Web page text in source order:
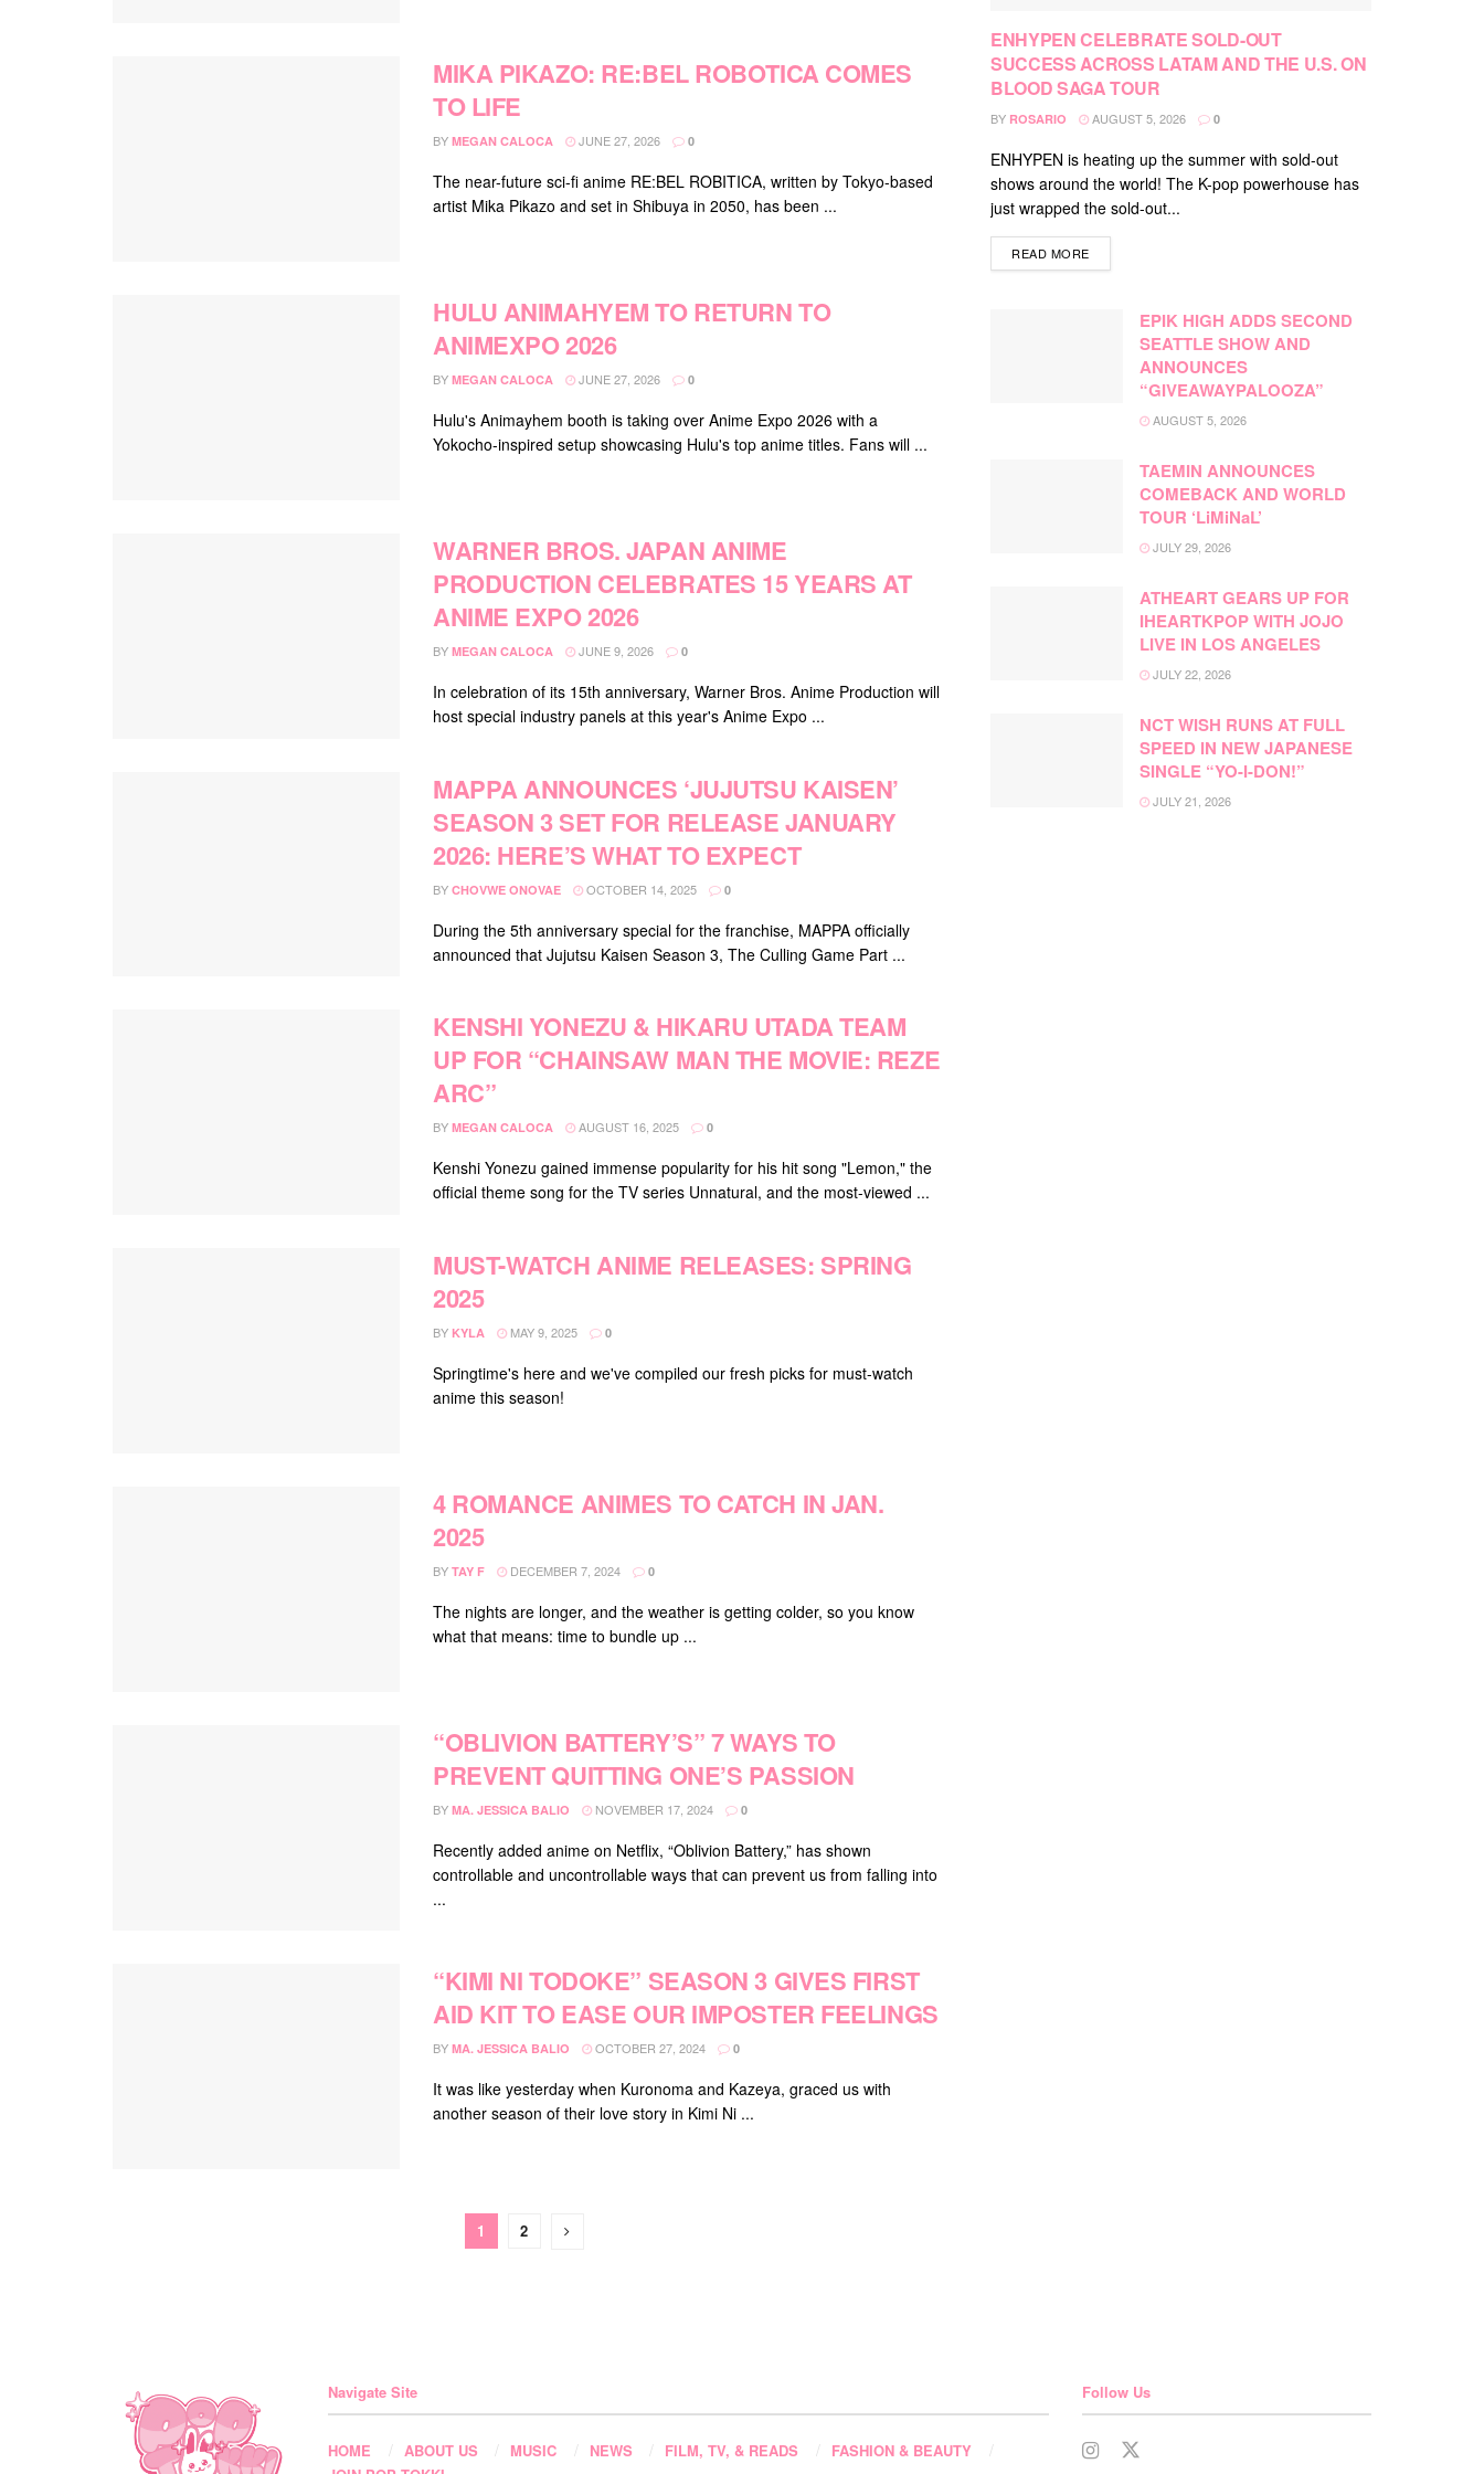
MIKA PIKAZO: RE:BEL ROBOTICA COMES
TO LIFE
BY MEGAN CALOCA JUNE 27, 2026 0
The near-future sci-fi anime RE:BEL ROBITICA, written by Tokyo-based
artist Mika Pikazo and set in Shibuya in 2050, has been ...
HULU ANIMAHYEM TO RETURN TO
ANIMEXPO 2026
BY MEGAN CALOCA JUNE 27, 2026 0
Hulu's Animayhem booth is taking over Anime Expo 2026 with a
Yokocho-inspired setup showcasing Hulu's top anime titles. Fans will ...
WARNER BROS. JAPAN ANIME
PRODUCTION CELEBRATES 15 YEARS AT
ANIME EXPO 2026
BY MEGAN CALOCA JUNE 9, 2026 0
In celebration of its 15th anniversary, Warner Bros. Anime Production will
host special industry panels at this year's Anime Expo ...
MAPPA ANNOUNCES ‘JUJUTSU KAISEN’
SEASON 3 SET FOR RELEASE JANUARY
2026: HERE’S WHAT TO EXPECT
BY CHOVWE ONOVAE OCTOBER 14, 2025 0
During the 5th anniversary special for the franchise, MAPPA officially
announced that Jujutsu Kaisen Season 3, The Culling Game Part ...
KENSHI YONEZU & HIKARU UTADA TEAM
UP FOR “CHAINSAW MAN THE MOVIE: REZE
ARC”
BY MEGAN CALOCA AUGUST 16, 2025 0
Kenshi Yonezu gained immense popularity for his hit song "Lemon," the
official theme song for the TV series Unnatural, and the most-viewed ...
MUST-WATCH ANIME RELEASES: SPRING
2025
BY KYLA MAY 9, 2025 0
Springtime's here and we've compiled our fresh picks for must-watch
anime this season!
4 ROMANCE ANIMES TO CATCH IN JAN.
2025
BY TAY F DECEMBER 7, 2024 0
The nights are longer, and the weather is getting colder, so you know
what that means: time to bundle up ...
“OBLIVION BATTERY’S” 7 WAYS TO
PREVENT QUITTING ONE’S PASSION
BY MA. JESSICA BALIO NOVEMBER 17, 2024 0
Recently added anime on Netflix, “Oblivion Battery,” has shown
controllable and uncontrollable ways that can prevent us from falling into
...
“KIMI NI TODOKE” SEASON 3 GIVES FIRST
AID KIT TO EASE OUR IMPOSTER FEELINGS
BY MA. JESSICA BALIO OCTOBER 27, 2024 0
It was like yesterday when Kuronoma and Kazeya, graced us with
another season of their love story in Kimi Ni ...
1 2
ENHYPEN CELEBRATE SOLD-OUT
SUCCESS ACROSS LATAM AND THE U.S. ON
BLOOD SAGA TOUR
BY ROSARIO AUGUST 5, 2026 0
ENHYPEN is heating up the summer with sold-out
shows around the world! The K-pop powerhouse has
just wrapped the sold-out...
READ MOREDETAILS
EPIK HIGH ADDS SECOND
SEATTLE SHOW AND
ANNOUNCES
“GIVEAWAYPALOOZA”
AUGUST 5, 2026
TAEMIN ANNOUNCES
COMEBACK AND WORLD
TOUR ‘LiMiNaL’
JULY 29, 2026
ATHEART GEARS UP FOR
IHEARTKPOP WITH JOJO
LIVE IN LOS ANGELES
JULY 22, 2026
NCT WISH RUNS AT FULL
SPEED IN NEW JAPANESE
SINGLE “YO-I-DON!”
JULY 21, 2026
Navigate Site
HOME ABOUT US MUSIC NEWS FILM, TV, & READS
FASHION & BEAUTY
Follow Us